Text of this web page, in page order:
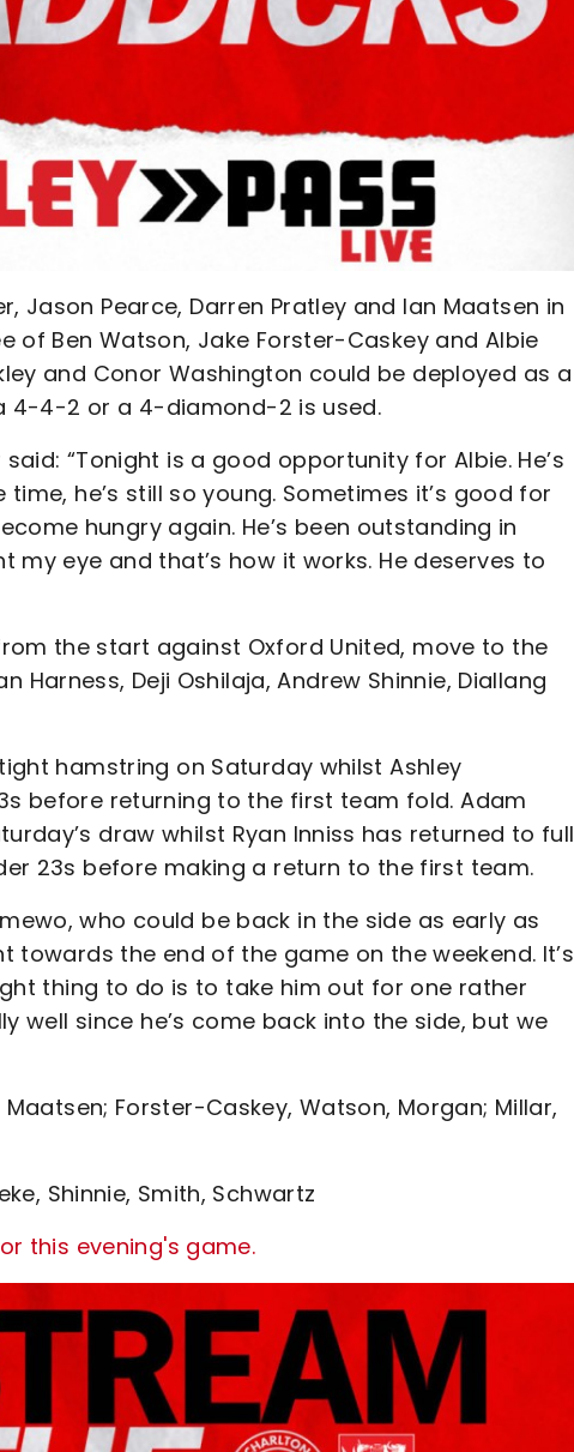
Jason Pearce, Darren Pratley and Ian Maatsen in
Ben Watson, Jake Forster-Caskey and Albie
and Conor Washington could be deployed as a
4-4-2 or a 4-diamond-2 is used.
“Tonight is a good opportunity for Albie. He’s
he’s still so young. Sometimes it’s good for
hungry again. He’s been outstanding in
eye and that’s how it works. He deserves to
the start against Oxford United, move to the
Deji Oshilaja, Andrew Shinnie, Diallang
hamstring on Saturday whilst Ashley
before returning to the first team fold. Adam
draw whilst Ryan Inniss has returned to full
23s before making a return to the first team.
who could be back in the side as early as
towards the end of the game on the weekend. It’s
thing to do is to take him out for one rather
well since he’s come back into the side, but we
Forster-Caskey, Watson, Morgan; Millar,
Shinnie, Smith, Schwartz
this evening's game.